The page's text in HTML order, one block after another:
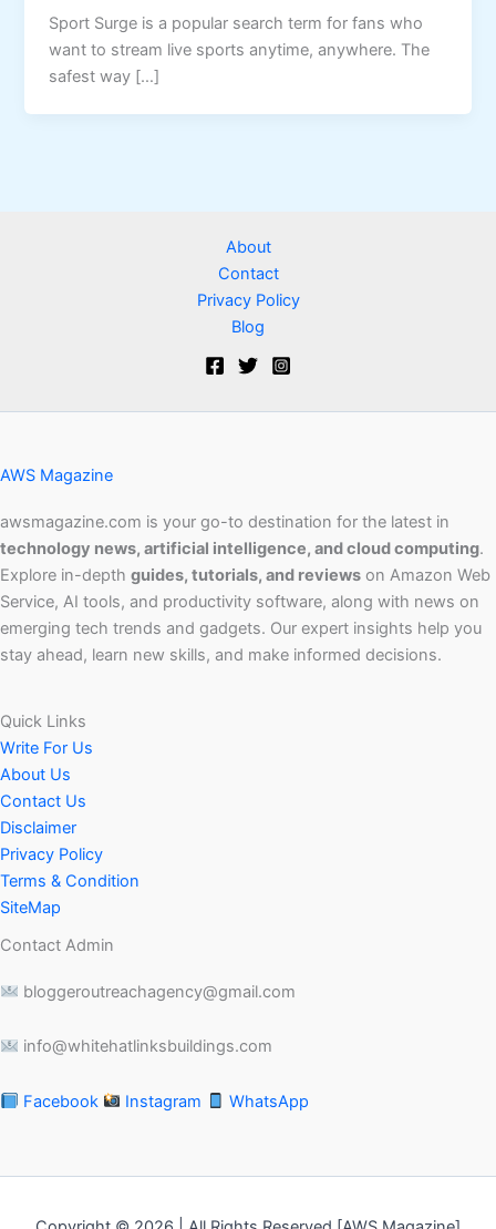
Sport Surge is a popular search term for fans who
want to stream live sports anytime, anywhere. The
safest way […]
About
Contact
Privacy Policy
Blog
AWS Magazine
awsmagazine.com is your go-to destination for the latest in
technology news, artificial intelligence, and cloud computing.
Explore in-depth guides, tutorials, and reviews on Amazon Web
Service, AI tools, and productivity software, along with news on
emerging tech trends and gadgets. Our expert insights help you
stay ahead, learn new skills, and make informed decisions.
Quick Links
Write For Us
About Us
Contact Us
Disclaimer
Privacy Policy
Terms & Condition
SiteMap
Contact Admin
bloggeroutreachagency@gmail.com
info@whitehatlinksbuildings.com
Facebook Instagram WhatsApp